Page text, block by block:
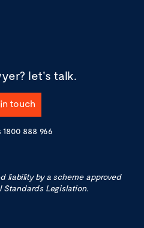
let's talk.
touch
1800 888 966
liability by a scheme approved
Standards Legislation.